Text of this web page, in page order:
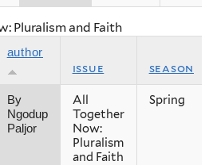
Pluralism and Faith
author
issue season
By
Ngodup
Paljor
All
Together
Now:
Pluralism
and Faith
Spring